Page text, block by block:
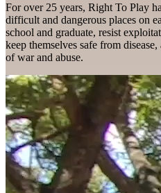
For over 25 years, Right To Play
difficult and dangerous places on
school and graduate, resist
keep themselves safe from
of war and abuse.